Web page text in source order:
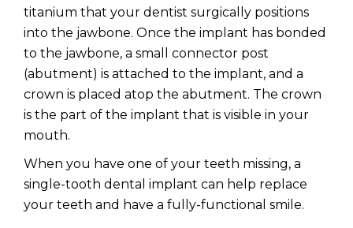
titanium that your dentist surgically positions
into the jawbone. Once the implant has bonded
to the jawbone, a small connector post
(abutment) is attached to the implant, and a
crown is placed atop the abutment. The crown
is the part of the implant that is visible in your
mouth.
When you have one of your teeth missing, a
single-tooth dental implant can help replace
your teeth and have a fully-functional smile.